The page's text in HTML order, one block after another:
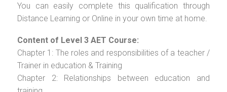
You can easily complete this qualification through
Distance Learning or Online in your own time at home.
Content of Level 3 AET Course:
Chapter 1: The roles and responsibilities of a teacher /
Trainer in education & Training
Chapter 2: Relationships between education and